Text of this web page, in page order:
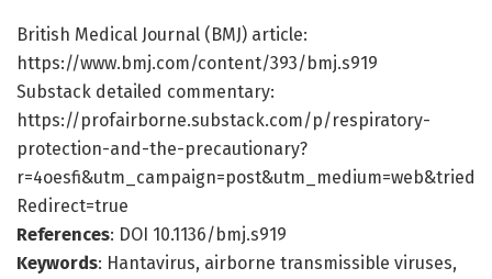
British Medical Journal (BMJ) article:
https://www.bmj.com/content/393/bmj.s919
Substack detailed commentary:
https://profairborne.substack.com/p/respiratory-
protection-and-the-precautionary?
r=4oesfi&utm_campaign=post&utm_medium=web&tried
Redirect=true
References: DOI 10.1136/bmj.s919
Keywords: Hantavirus, airborne transmissible viruses,